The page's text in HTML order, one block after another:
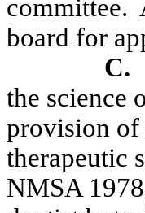
committee.
board for
C.
the science
provision of
therapeutic
NMSA